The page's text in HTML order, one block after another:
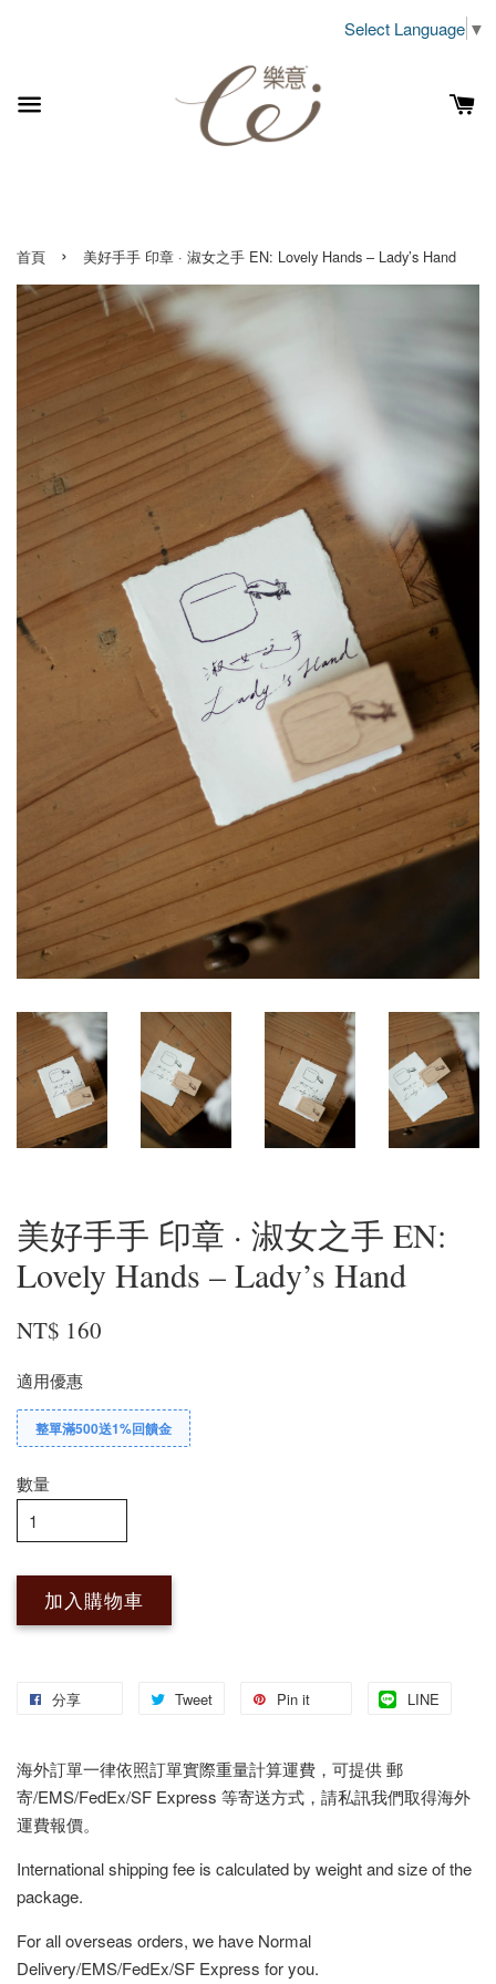
Select Language ▼
首頁 › 美好手手 印章 · 淑女之手 EN: Lovely Hands – Lady’s Hand
美好手手 印章 · 淑女之手 EN:
Lovely Hands – Lady’s Hand
NT$ 160
適用優惠
整單滿500送1%回饋金
數量
加入購物車
分享 Tweet Pin it LINE
海外訂單一律依照訂單實際重量計算運費，可提供 郵
寄/EMS/FedEx/SF Express 等寄送方式，請私訊我們取得海外
運費報價。
International shipping fee is calculated by weight and size of the
package.
For all overseas orders, we have Normal
Delivery/EMS/FedEx/SF Express for you.